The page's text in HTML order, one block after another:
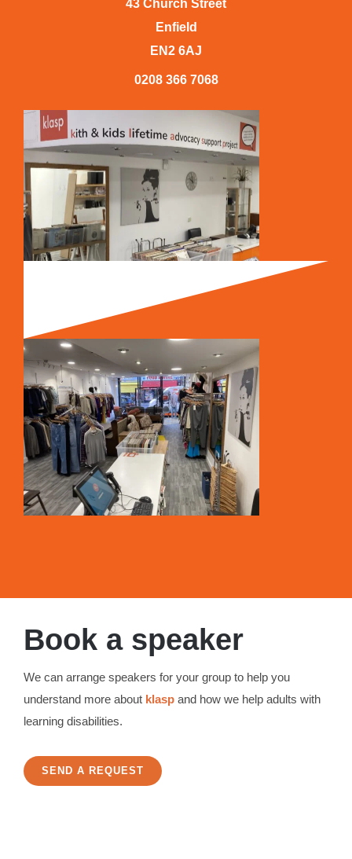
43 Church Street
Enfield
EN2 6AJ
0208 366 7068
Book a speaker
We can arrange speakers for your group to help you
understand more about klasp and how we help adults with
learning disabilities.
SEND A REQUEST